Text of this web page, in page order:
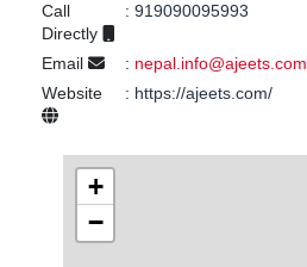
Call
Directly
: 919090095993
Email : nepal.info@ajeets.com
Website
: https://ajeets.com/
+
−